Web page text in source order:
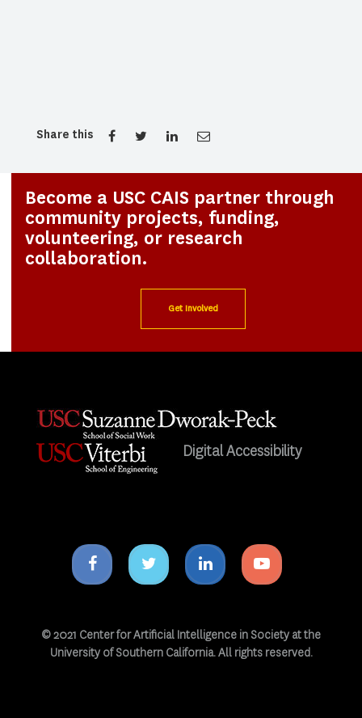
Share this
Become a USC CAIS partner through
community projects, funding,
volunteering, or research
collaboration.
Get Involved
Digital Accessibility
Facebook
icon
Twitter
icon
Linkedin
icon
Youtube
icon
© 2021 Center for Artificial Intelligence in Society at the
University of Southern California. All rights reserved.